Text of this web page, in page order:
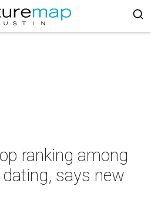
ranking among
says new